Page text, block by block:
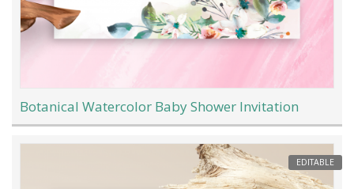
Botanical Watercolor Baby Shower Invitation
EDITABLE